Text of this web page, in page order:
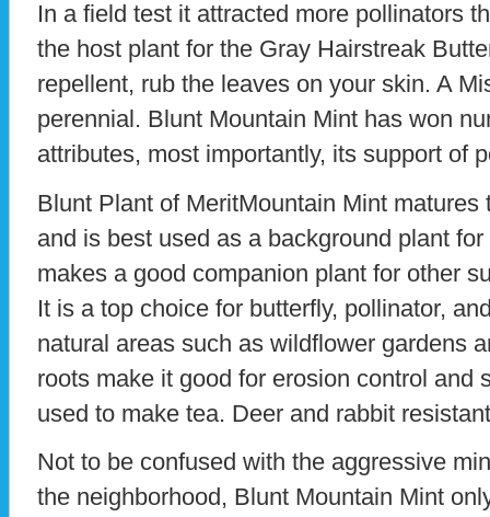
In a field test it attracted more pollinators
the host plant for the Gray Hairstreak
repellent, rub the leaves on your skin. A
perennial. Blunt Mountain Mint has won
attributes, most importantly, its support of
Blunt Plant of MeritMountain Mint matures
and is best used as a background plant
makes a good companion plant for other
It is a top choice for butterfly, pollinator,
natural areas such as wildflower gardens
roots make it good for erosion control and
used to make tea. Deer and rabbit
Not to be confused with the aggressive
the neighborhood, Blunt Mountain Mint